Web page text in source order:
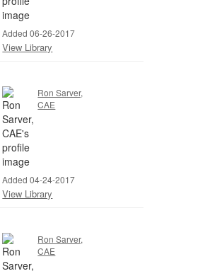
Added 06-26-2017
View Library
Ron Sarver,
CAE
Added 04-24-2017
View Library
Ron Sarver,
CAE